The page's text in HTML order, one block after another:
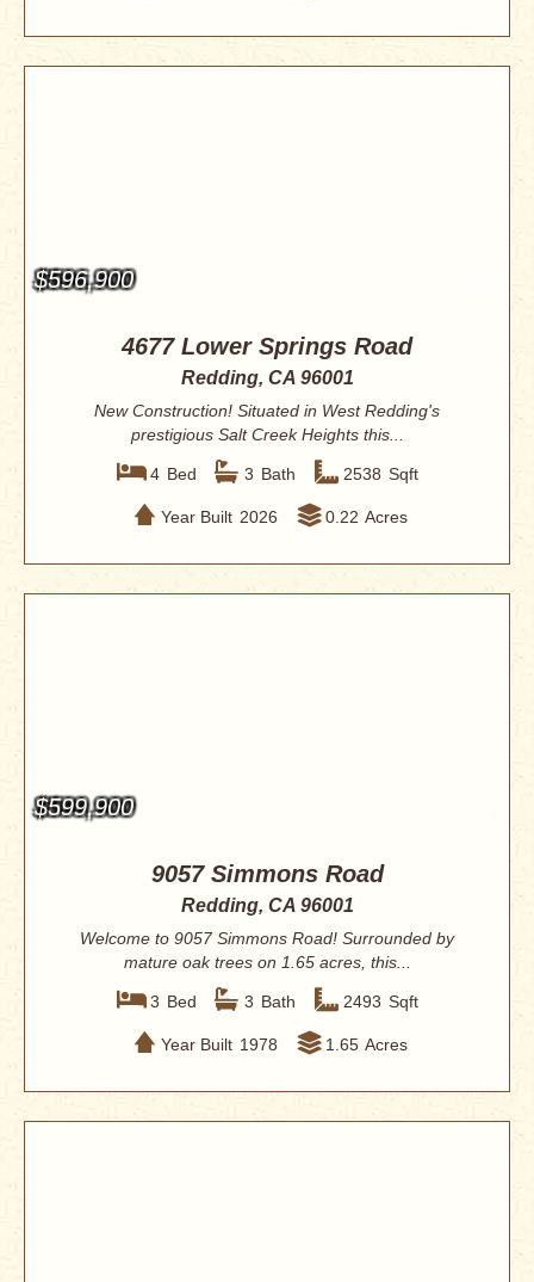
$596,900
4677 Lower Springs Road
Redding, CA 96001
New Construction! Situated in West Redding's
prestigious Salt Creek Heights this...
4 Bed 3 Bath 2538 Sqft
Year Built 2026 0.22 Acres
$599,900
9057 Simmons Road
Redding, CA 96001
Welcome to 9057 Simmons Road! Surrounded by
mature oak trees on 1.65 acres, this...
3 Bed 3 Bath 2493 Sqft
Year Built 1978 1.65 Acres